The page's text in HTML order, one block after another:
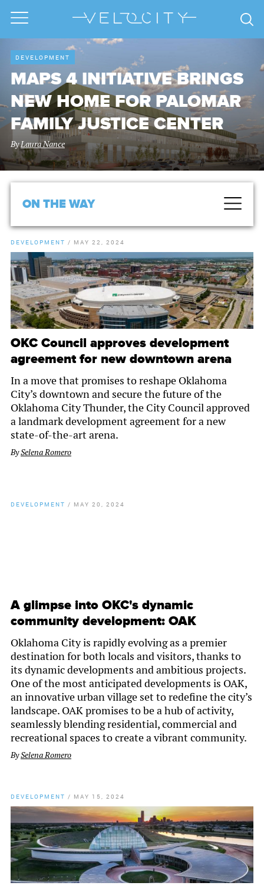
DEVELOPMENT
MAPS 4 INITIATIVE BRINGS
NEW HOME FOR PALOMAR
FAMILY JUSTICE CENTER
ByLaura Nance
ON THE WAY
DEVELOPMENT / MAY 22, 2024
OKC Council approves development
agreement for new downtown arena
In a move that promises to reshape Oklahoma
City’s downtown and secure the future of the
Oklahoma City Thunder, the City Council approved
a landmark development agreement for a new
state-of-the-art arena.
BySelena Romero
DEVELOPMENT / MAY 20, 2024
A glimpse into OKC's dynamic
community development: OAK
Oklahoma City is rapidly evolving as a premier
destination for both locals and visitors, thanks to
its dynamic developments and ambitious projects.
One of the most anticipated developments is OAK,
an innovative urban village set to redefine the city’s
landscape. OAK promises to be a hub of activity,
seamlessly blending residential, commercial and
recreational spaces to create a vibrant community.
BySelena Romero
DEVELOPMENT / MAY 15, 2024